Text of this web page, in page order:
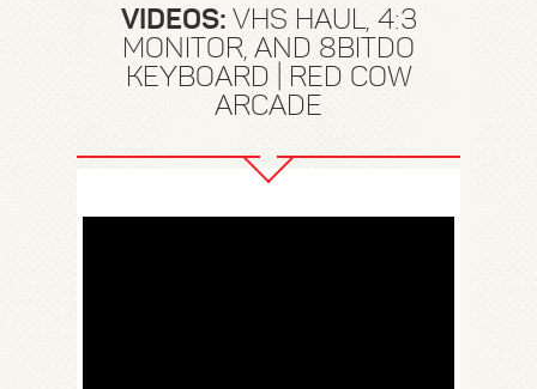
VIDEOS: VHS HAUL, 4:3
MONITOR, AND 8BITDO
KEYBOARD | RED COW
ARCADE